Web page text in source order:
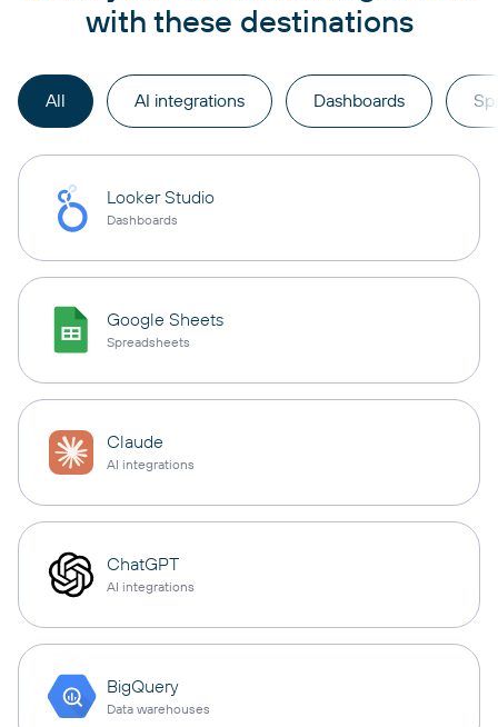
with these destinations
All AI integrations Dashboards
Looker Studio
Dashboards
Google Sheets
Spreadsheets
Claude
AI integrations
ChatGPT
AI integrations
BigQuery
Data warehouses